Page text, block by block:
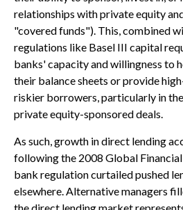
relationships with private equity
"covered funds"). This, combined
regulations like Basel III capital
banks' capacity and willingness to
their balance sheets or provide
riskier borrowers, particularly in
private equity-sponsored deals.
As such, growth in direct lending
following the 2008 Global
bank regulation curtailed pushed
elsewhere. Alternative managers